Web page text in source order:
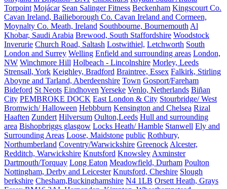
Torpoint Mojácar Sean Salinger Fitness Beckenham Kingscourt Co.
Cavan Ireland, Bailieborough Co. Cavan Ireland and Cormeen,
Moynalty Co. Meath, Ireland Southbourne, Bournemouth Al
Khobar, Saudi Arabia Brewood, South Staffordshire Woodstock
Inverurie Church Road, Saltash Lostwithiel, Letchworth South
London and Surrey Welling Enfield and surrounding areas London,
NW Winchmore Hill Holbeach - Lincolnshire Morley, Leeds
Strensall, York Keighley, Bradford Braintree, Essex Falkirk, Stirling
Aboyne and Tarland, Aberdeenshire Town Gosport/Fareham
Bideford St Neots Eindhoven Yerseke Venlo, Netherlands Biñan
City PEMBROKE DOCK East London & City Stourbridge/ West
Bromwich/ Halloween Hebbburn Kensington and Chelsea Rizal
Haaften Zundert Hilversum Oulton,Leeds Hull and surrounding
area Bishopbriggs glasgow Locks Heath/ Hamble Stanwell Ely and
Surrounding Areas Loose, Maidstone public Rothbury,
Northumberland Coventry/Warwickshire Greenock Alcester,
Redditch, Warwickshire Knutsford Knowsley Axminster
Dartmouth/Torquay Long Eaton Meadowfield, Durham Poulton
Nottingham, Derby and Leicester Knutsford, Cheshire Slough
berkshire Chesham,Buckinghamshire N4 1LB Orsett Heath, Grays